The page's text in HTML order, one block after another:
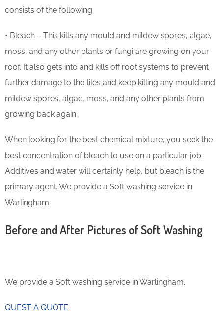
consists of the following:
• Bleach – This kills any mould and mildew spores, algae,
moss, and any other plants or fungi are growing on your
roof. It also gets into and kills off root systems to prevent
further damage to the tiles and keep killing any mould and
mildew spores, algae, moss, and any other plants from
growing back again.
When looking for the best chemical mixture, you seek the
best concentration of bleach to use on a particular job.
Additives and water will certainly help, but bleach is the
primary agent. We provide a Soft washing service in
Warlingham.
Before and After Pictures of Soft Washing
We provide a Soft washing service in Warlingham.
QUEST A QUOTE